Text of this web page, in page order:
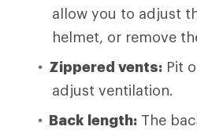
allow you to adjust
helmet, or remove
Zippered vents: Pit
adjust ventilation.
Back length: The